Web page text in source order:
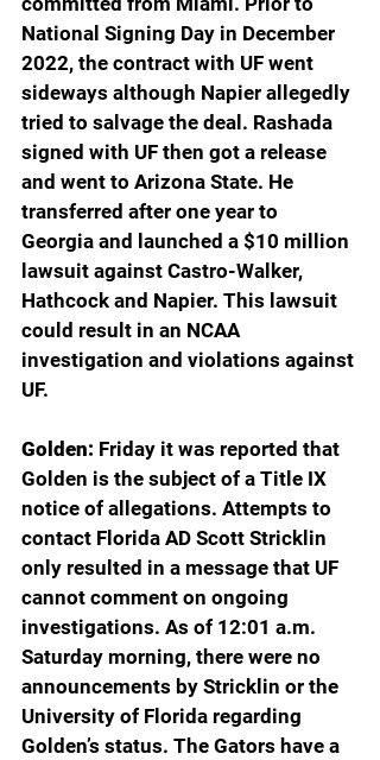
National Signing Day in December
2022, the contract with UF went
sideways although Napier allegedly
tried to salvage the deal. Rashada
signed with UF then got a release
and went to Arizona State. He
transferred after one year to
Georgia and launched a $10 million
lawsuit against Castro-Walker,
Hathcock and Napier. This lawsuit
could result in an NCAA
investigation and violations against
UF.
Golden: Friday it was reported that
Golden is the subject of a Title IX
notice of allegations. Attempts to
contact Florida AD Scott Stricklin
only resulted in a message that UF
cannot comment on ongoing
investigations. As of 12:01 a.m.
Saturday morning, there were no
announcements by Stricklin or the
University of Florida regarding
Golden’s status. The Gators have a